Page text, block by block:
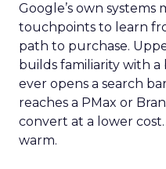
Google’s own systems
touchpoints to learn
path to purchase.
builds familiarity with
ever opens a search
reaches a PMax or
convert at a lower
warm.